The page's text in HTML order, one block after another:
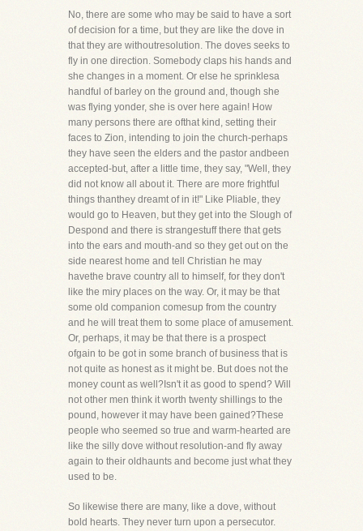
No, there are some who may be said to have a sort
of decision for a time, but they are like the dove in
that they are withoutresolution. The doves seeks to
fly in one direction. Somebody claps his hands and
she changes in a moment. Or else he sprinklesa
handful of barley on the ground and, though she
was flying yonder, she is over here again! How
many persons there are ofthat kind, setting their
faces to Zion, intending to join the church-perhaps
they have seen the elders and the pastor andbeen
accepted-but, after a little time, they say, "Well, they
did not know all about it. There are more frightful
things thanthey dreamt of in it!" Like Pliable, they
would go to Heaven, but they get into the Slough of
Despond and there is strangestuff there that gets
into the ears and mouth-and so they get out on the
side nearest home and tell Christian he may
havethe brave country all to himself, for they don't
like the miry places on the way. Or, it may be that
some old companion comesup from the country
and he will treat them to some place of amusement.
Or, perhaps, it may be that there is a prospect
ofgain to be got in some branch of business that is
not quite as honest as it might be. But does not the
money count as well?Isn't it as good to spend? Will
not other men think it worth twenty shillings to the
pound, however it may have been gained?These
people who seemed so true and warm-hearted are
like the silly dove without resolution-and fly away
again to their oldhaunts and become just what they
used to be.
So likewise there are many, like a dove, without
bold hearts. They never turn upon a persecutor.